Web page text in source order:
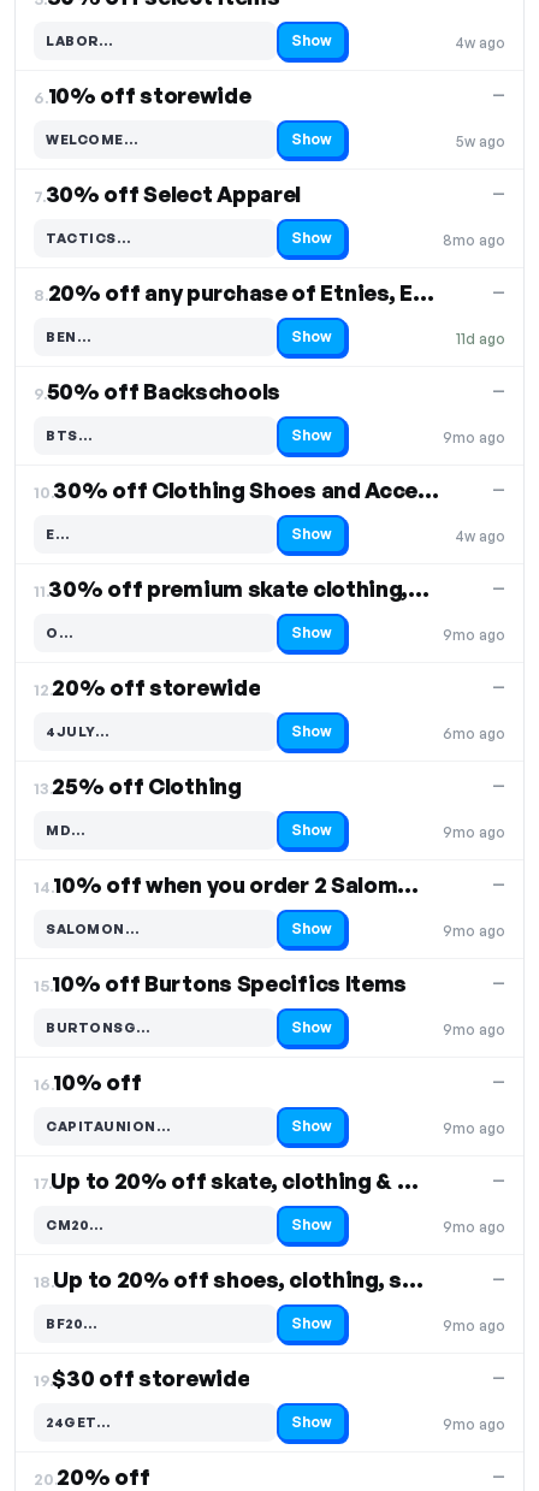
4w ago
LABOR…
Code hidden — select Show to reveal and copy it Show
6.10% off storewide
5w ago
—
WELCOME…
Code hidden — select Show to reveal and copy it Show
7.30% off Select Apparel
8mo ago
—
TACTICS…
Code hidden — select Show to reveal and copy it Show
8. 20% off any purchase of Etnies, Es, or Emerica
11d ago
—
BEN…
Code hidden — select Show to reveal and copy it Show
9.50% off Backschools
9mo ago
—
BTS…
Code hidden — select Show to reveal and copy it Show
10. 30% off Clothing Shoes and Accessories
4w ago
—
E…
Code hidden — select Show to reveal and copy it Show
11. 30% off premium skate clothing, shoes, accessories
9mo ago
—
O…
Code hidden — select Show to reveal and copy it Show
12.20% off storewide
6mo ago
—
4JULY…
Code hidden — select Show to reveal and copy it Show
13.25% off Clothing
9mo ago
—
MD…
Code hidden — select Show to reveal and copy it Show
14. 10% off when you order 2 Salomon Boards
9mo ago
—
SALOMON…
Code hidden — select Show to reveal and copy it Show
15.10% off Burtons Specifics Items
9mo ago
—
BURTONSG…
Code hidden — select Show to reveal and copy it Show
16.10% off
9mo ago
—
CAPITAUNION…
Code hidden — select Show to reveal and copy it Show
17. Up to 20% off skate, clothing & shoes
9mo ago
—
CM20…
Code hidden — select Show to reveal and copy it Show
18. Up to 20% off shoes, clothing, skate
9mo ago
—
BF20…
Code hidden — select Show to reveal and copy it Show
19.$30 off storewide
9mo ago
—
24GET…
Code hidden — select Show to reveal and copy it Show
20.20% off —